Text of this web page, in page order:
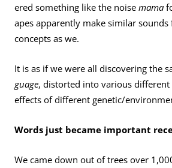
ered something like the noisemama
apes apparently make similar sounds
concepts as we.
It is as if we were all discovering the
guage, distorted into various
effects of different genetic/
Words just became important
We came down out of trees over